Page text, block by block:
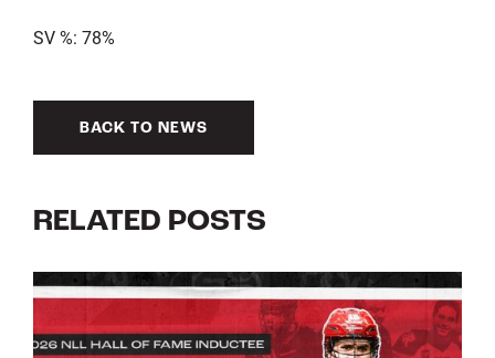
SV %: 78%
BACK TO NEWS
RELATED POSTS